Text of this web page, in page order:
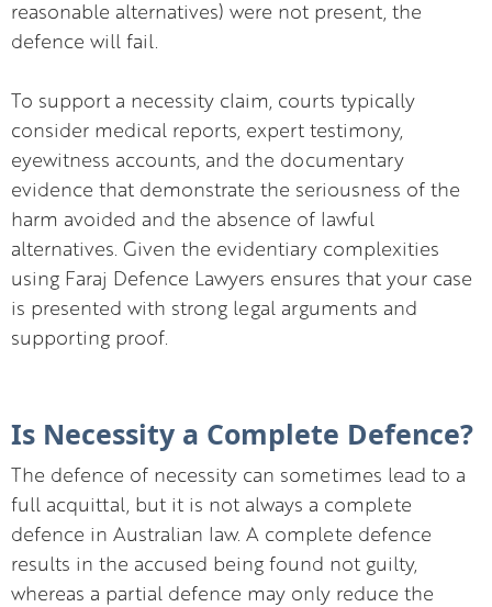
reasonable alternatives) were not present, the
defence will fail.
To support a necessity claim, courts typically
consider medical reports, expert testimony,
eyewitness accounts, and the documentary
evidence that demonstrate the seriousness of the
harm avoided and the absence of lawful
alternatives. Given the evidentiary complexities
using Faraj Defence Lawyers ensures that your case
is presented with strong legal arguments and
supporting proof.
Is Necessity a Complete Defence?
The defence of necessity can sometimes lead to a
full acquittal, but it is not always a complete
defence in Australian law. A complete defence
results in the accused being found not guilty,
whereas a partial defence may only reduce the